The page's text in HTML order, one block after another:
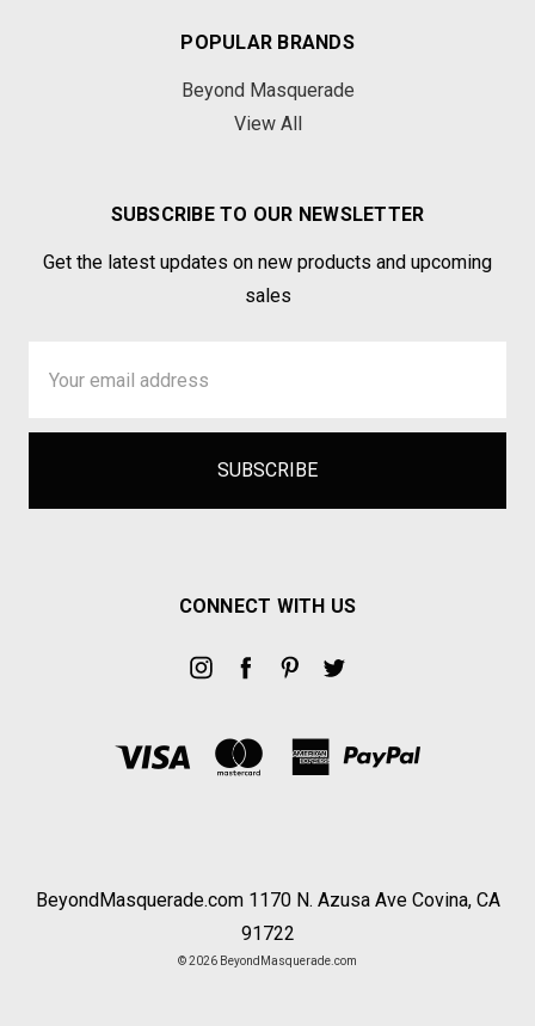
POPULAR BRANDS
Beyond Masquerade
View All
SUBSCRIBE TO OUR NEWSLETTER
Get the latest updates on new products and upcoming
sales
Address
CONNECT WITH US
BeyondMasquerade.com 1170 N. Azusa Ave Covina, CA
91722
© 2026 BeyondMasquerade.com